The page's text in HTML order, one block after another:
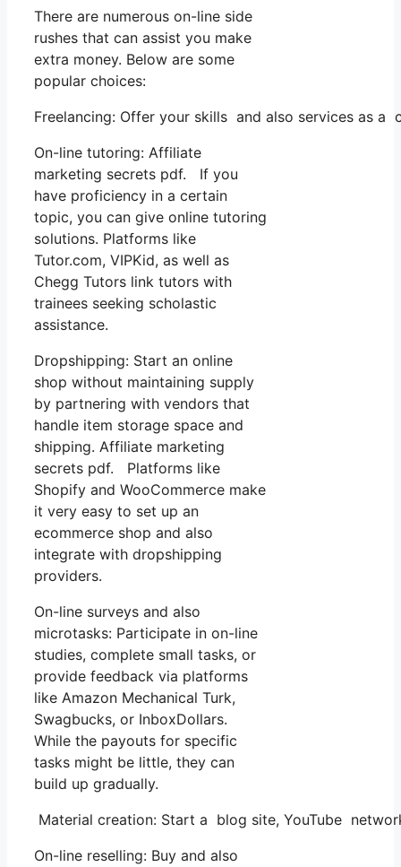
There are numerous on-line side
rushes that can assist you make
extra money. Below are some
popular choices:
Freelancing: Offer your skills and also services as
On-line tutoring: Affiliate
marketing secrets pdf. If you
have proficiency in a certain
topic, you can give online tutoring
solutions. Platforms like
Tutor.com, VIPKid, as well as
Chegg Tutors link tutors with
trainees seeking scholastic
assistance.
Dropshipping: Start an online
shop without maintaining supply
by partnering with vendors that
handle item storage space and
shipping. Affiliate marketing
secrets pdf. Platforms like
Shopify and WooCommerce make
it very easy to set up an
ecommerce shop and also
integrate with dropshipping
providers.
On-line surveys and also
microtasks: Participate in on-line
studies, complete small tasks, or
provide feedback via platforms
like Amazon Mechanical Turk,
Swagbucks, or InboxDollars.
While the payouts for specific
tasks might be little, they can
build up gradually.
Material creation: Start a blog site, YouTube
On-line reselling: Buy and also